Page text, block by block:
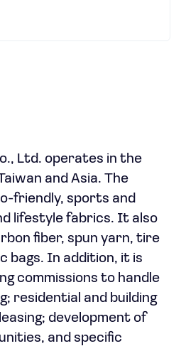
Ltd. operates in the
and Asia. The
friendly, sports and
lifestyle fabrics. It also
fiber, spun yarn, tire
bags. In addition, it is
commissions to handle
residential and building
development of
and specific